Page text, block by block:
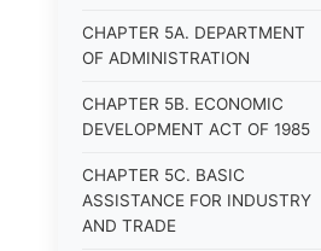
CHAPTER 5A. DEPARTMENT
OF ADMINISTRATION
CHAPTER 5B. ECONOMIC
DEVELOPMENT ACT OF 1985
CHAPTER 5C. BASIC
ASSISTANCE FOR INDUSTRY
AND TRADE